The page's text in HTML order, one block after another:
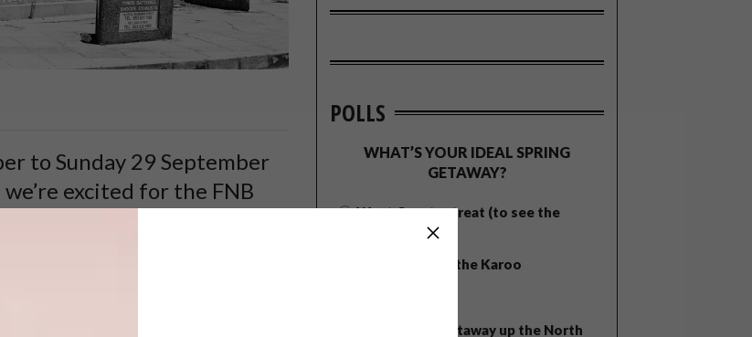
to Sunday 29 September
excited for the FNB
its lens on the fine art of
to come.
centre stage at the sixth Johannesburg
David Goldblatt. He will show work
POLLS
WHAT’S YOUR IDEAL SPRING
GETAWAY?
West Coast retreat (to see the
A cosy cabin in the Karoo
Balmy beach getaway up the North